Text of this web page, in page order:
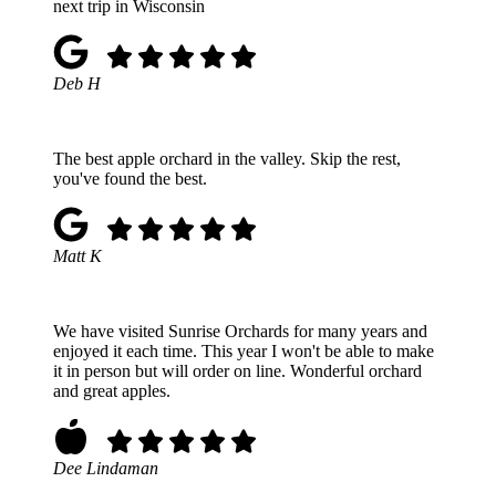
next trip in Wisconsin
Deb H
The best apple orchard in the valley. Skip the rest,
you've found the best.
Matt K
We have visited Sunrise Orchards for many years and
enjoyed it each time. This year I won't be able to make
it in person but will order on line. Wonderful orchard
and great apples.
Dee Lindaman